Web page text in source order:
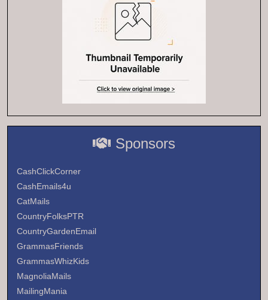
Sponsors
CashClickCorner
CashEmails4u
CatMails
CountryFolksPTR
CountryGardenEmail
GrammasFriends
GrammasWhizKids
MagnoliaMails
MailingMania